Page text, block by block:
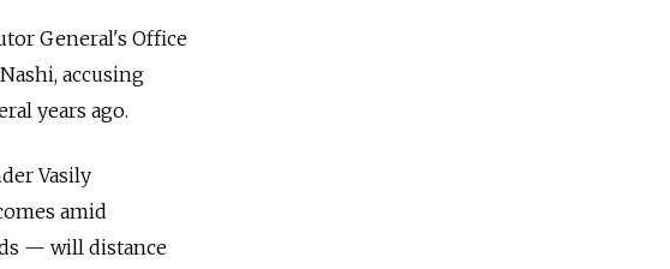
General's Office
accusing
years ago.
Vasily
amid
— will distance